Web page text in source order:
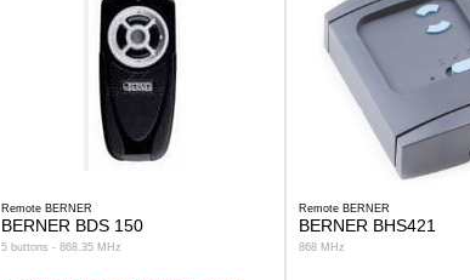
Remote BERNER
BERNER BDS 150
5 buttons - 868.35 MHz
Remote BERNER
BERNER BHS421
868 MHz